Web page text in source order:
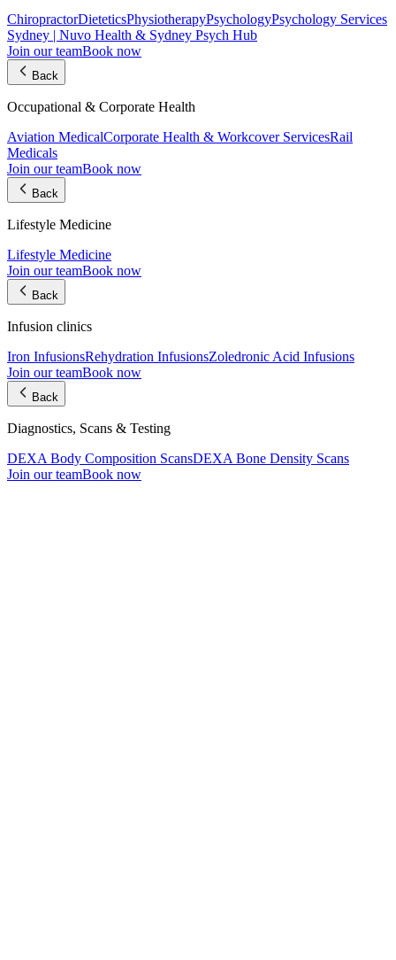
ChiropractorDieteticsPhysiotherapyPsychologyPsychology Services
Sydney | Nuvo Health & Sydney Psych Hub
Join our teamBook now
Back
Occupational & Corporate Health
Aviation MedicalCorporate Health & Workcover ServicesRail
Medicals
Join our teamBook now
Back
Lifestyle Medicine
Lifestyle Medicine
Join our teamBook now
Back
Infusion clinics
Iron InfusionsRehydration InfusionsZoledronic Acid Infusions
Join our teamBook now
Back
Diagnostics, Scans & Testing
DEXA Body Composition ScansDEXA Bone Density Scans
Join our teamBook now